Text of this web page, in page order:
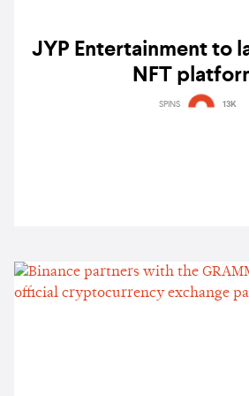
JYP Entertainment to
NFT
SPINS 13K